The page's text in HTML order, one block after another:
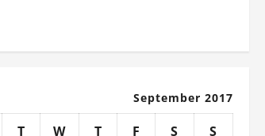
September 2017
T W T F S
S